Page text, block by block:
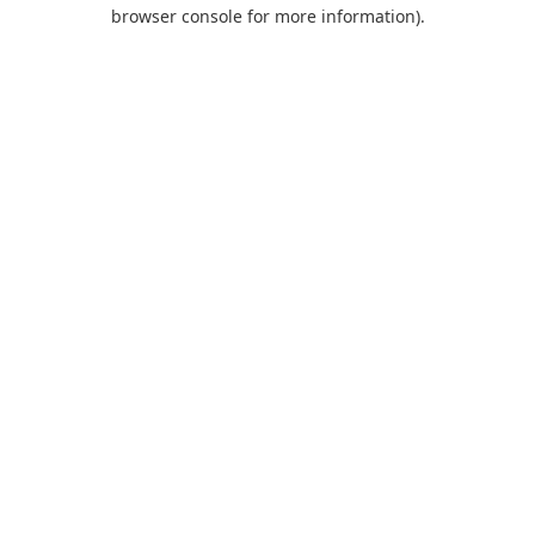
browser console for more information).